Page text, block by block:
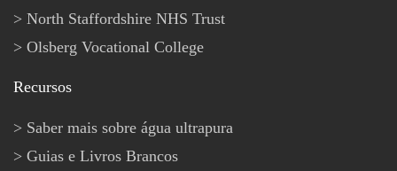
North Staffordshire NHS Trust
Olsberg Vocational College
Recursos
Saber mais sobre água ultrapura
Guias e Livros Brancos